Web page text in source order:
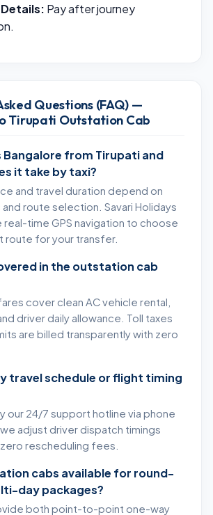
Pay after journey
Questions (FAQ) —
Tirupati Outstation Cab
Bangalore from Tirupati and
it take by taxi?
and travel duration depend on
route selection. Savari Holidays
real-time GPS navigation to choose
route for your transfer.
in the outstation cab
cover clean AC vehicle rental,
driver daily allowance. Toll taxes
are billed transparently with zero
travel schedule or flight timing
our 24/7 support hotline via phone
adjust driver dispatch timings
rescheduling fees.
cabs available for round-
day packages?
both point-to-point one-way